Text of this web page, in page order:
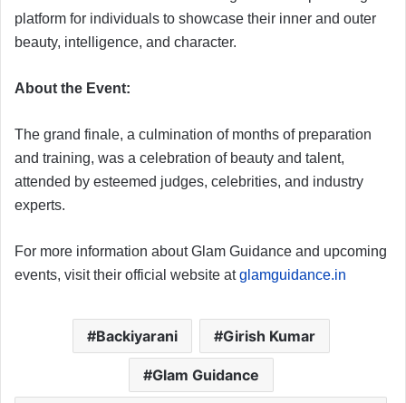
platform for individuals to showcase their inner and outer
beauty, intelligence, and character.
About the Event:
The grand finale, a culmination of months of preparation
and training, was a celebration of beauty and talent,
attended by esteemed judges, celebrities, and industry
experts.
For more information about Glam Guidance and upcoming
events, visit their official website atglamguidance.in
Backiyarani Girish Kumar
Glam Guidance